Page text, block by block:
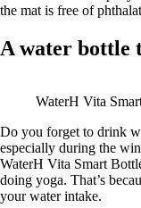
the mat is free of
A water bottle
WaterH Vita
Do you forget to drink
especially during the
WaterH Vita Smart
doing yoga. That’s
your water intake.